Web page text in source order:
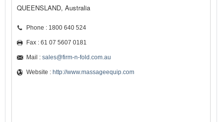
QUEENSLAND, Australia
Phone : 1800 640 524
Fax : 61 07 5607 0181
Mail : sales@firm-n-fold.com.au
Website : http://www.massageequip.com